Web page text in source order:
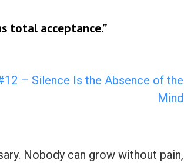
total acceptance.”
– Silence Is the Absence of the
Mind
Nobody can grow without pain,